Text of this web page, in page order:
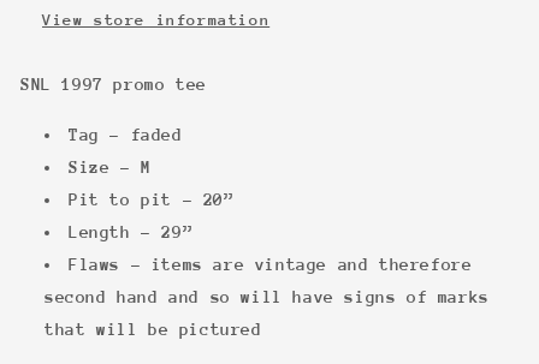
View store information
SNL 1997 promo tee
Tag - faded
Size - M
Pit to pit - 20”
Length - 29”
Flaws - items are vintage and therefore
second hand and so will have signs of marks
that will be pictured